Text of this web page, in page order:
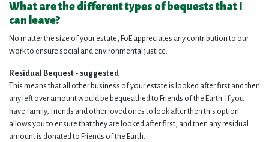
What are the different types of bequests that I
can leave?
No matter the size of your estate, FoE appreciates any contribution to our
work to ensure social and environmental justice.
Residual Bequest - suggested
This means that all other business of your estate is looked after first and then
any left over amount would be bequeathed to Friends of the Earth. If you
have family, friends and other loved ones to look after then this option
allows you to ensure that they are looked after first, and then any residual
amount is donated to Friends of the Earth.